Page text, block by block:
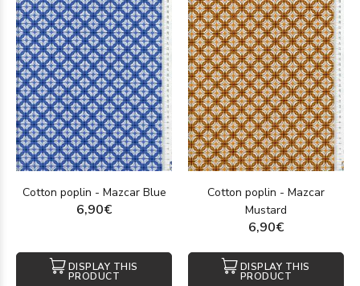
Cotton poplin - Mazcar Blue
6,90€
DISPLAY THIS
PRODUCT
Cotton poplin - Mazcar
Mustard
6,90€
DISPLAY THIS
PRODUCT